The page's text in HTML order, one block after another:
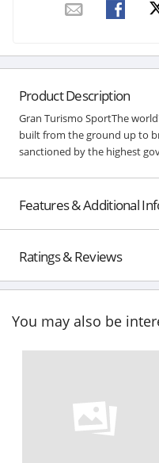
Product Description
Gran Turismo SportThe
built from the ground up to
sanctioned by the highest
Features & Additional
Ratings & Reviews
You may also be